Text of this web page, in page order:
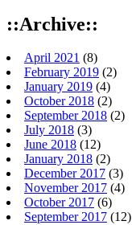
::Archive::
April 2021 (8)
February 2019 (2)
January 2019 (4)
October 2018 (2)
September 2018 (2)
July 2018 (3)
June 2018 (12)
January 2018 (2)
December 2017 (3)
November 2017 (4)
October 2017 (6)
September 2017 (12)